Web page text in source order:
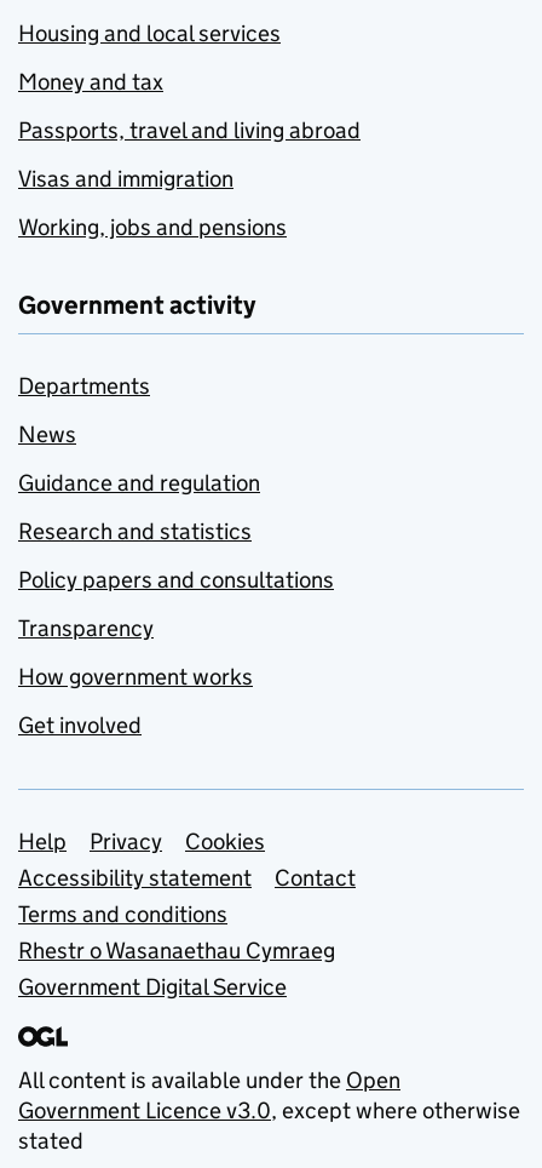
Housing and local services
Money and tax
Passports, travel and living abroad
Visas and immigration
Working, jobs and pensions
Government activity
Departments
News
Guidance and regulation
Research and statistics
Policy papers and consultations
Transparency
How government works
Get involved
Support links
Help Privacy
Cookies
Accessibility statement
Contact
Terms and conditions
Rhestr o Wasanaethau Cymraeg
Government Digital Service
All content is available under the Open
Government Licence v3.0, except where otherwise
stated